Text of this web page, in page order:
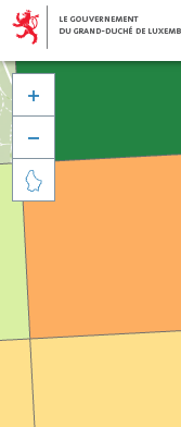


